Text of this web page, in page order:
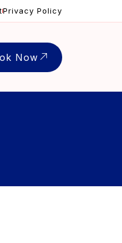
Privacy Policy
Now